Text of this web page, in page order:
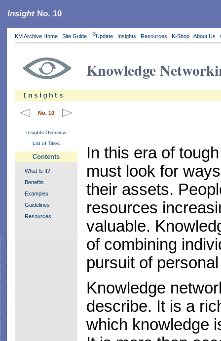
Insight No. 10
KM Archive Home Site Guide I3Update Insights Resources K-Shop About Us
Knowledge
No. 10
Insights Overview
List of Titles
Contents
What Is It?
Benefits
Examples
Guidelines
Resources
In this era of
must look for
their assets.
resources
valuable.
of combining
pursuit of
Knowledge
describe. It is a
which knowledge